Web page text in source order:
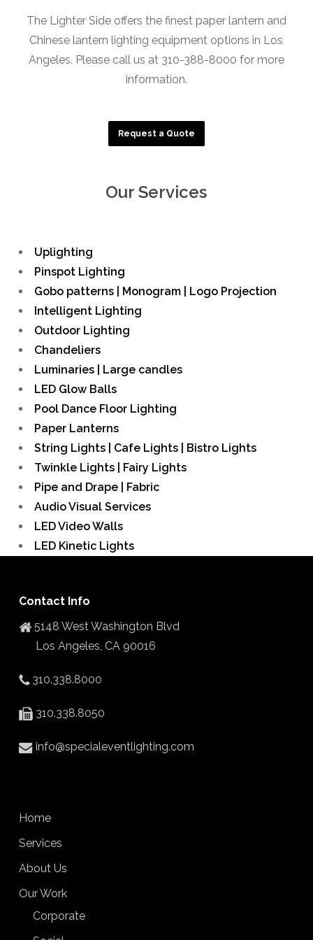
The Lighter Side offers the finest paper lantern and
Chinese lantern lighting equipment options in Los
Angeles. Please call us at 310-388-8000 for more
information.
Request a Quote
Our Services
Uplighting
Pinspot Lighting
Gobo patterns | Monogram | Logo Projection
Intelligent Lighting
Outdoor Lighting
Chandeliers
Luminaries | Large candles
LED Glow Balls
Pool Dance Floor Lighting
Paper Lanterns
String Lights | Cafe Lights | Bistro Lights
Twinkle Lights | Fairy Lights
Pipe and Drape | Fabric
Audio Visual Services
LED Video Walls
LED Kinetic Lights
Contact Info
5148 West Washington Blvd
Los Angeles, CA 90016
310.338.8000
310.338.8050
info@specialeventlighting.com
Home
Services
About Us
Our Work
Corporate